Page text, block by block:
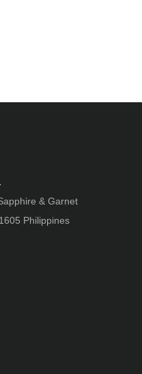
& Garnet
Philippines